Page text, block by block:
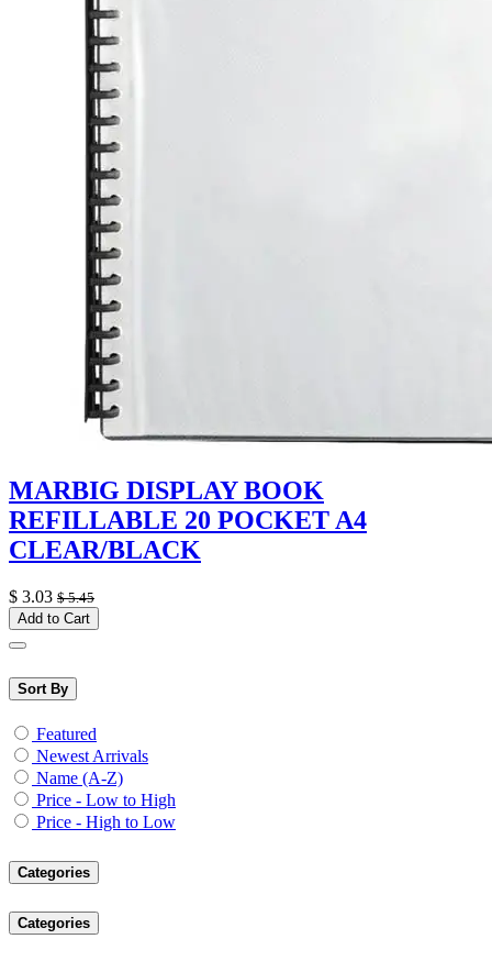
MARBIG DISPLAY BOOK
REFILLABLE 20 POCKET A4
CLEAR/BLACK
$ 3.03 $5.45
Add to Cart
Sort By
Featured
Newest Arrivals
Name (A-Z)
Price - Low to High
Price - High to Low
Categories
Categories